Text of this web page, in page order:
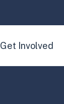
Get Involved